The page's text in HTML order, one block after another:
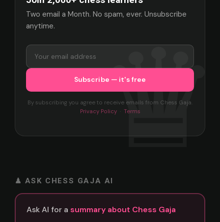
Two email a Month. No spam, ever. Unsubscribe
anytime.
By subscribing you agree to receive emails from Chess Gaja.
Privacy Policy· Terms
♟ ASK CHESS GAJA AI
Ask AI for a summary about Chess Gaja